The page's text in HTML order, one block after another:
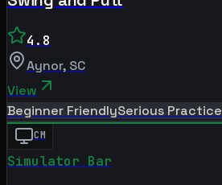
4.8
Aynor, SC
View
Beginner FriendlySerious Practice
CM
Simulator Bar